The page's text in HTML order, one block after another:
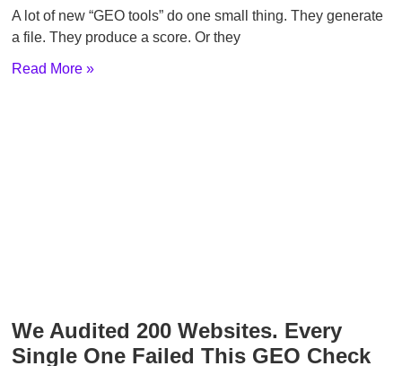
A lot of new “GEO tools” do one small thing. They generate
a file. They produce a score. Or they
Read More »
We Audited 200 Websites. Every
Single One Failed This GEO Check